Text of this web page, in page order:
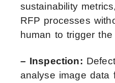
sustainability
RFP processes
human to trigger the
– Inspection:
analyse image data